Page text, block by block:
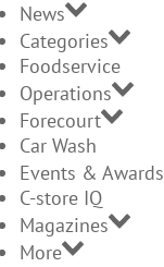
News
Categories
Foodservice
Operations
Forecourt
Car Wash
Events & Awards
C-store IQ
Magazines
More